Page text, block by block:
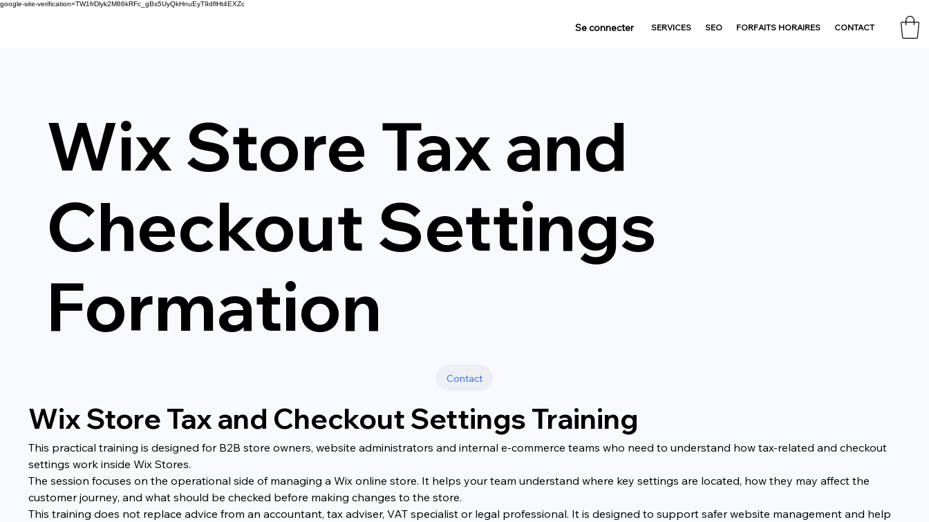
google-site-verification=TW1frDlyk2M86kRFc_gBs5UyQkHnuEyT9dflHt4EXZc
Se connecter SERVICES SEO FORFAITS HORAIRES CONTACT
Wix Store Tax and
Checkout Settings
Formation
Contact
Wix Store Tax and Checkout Settings Training
This practical training is designed for B2B store owners, website administrators and internal e-commerce teams who need to understand how tax-related and checkout
settings work inside Wix Stores.
The session focuses on the operational side of managing a Wix online store. It helps your team understand where key settings are located, how they may affect the
customer journey, and what should be checked before making changes to the store.
This training does not replace advice from an accountant, tax adviser, VAT specialist or legal professional. It is designed to support safer website management and help